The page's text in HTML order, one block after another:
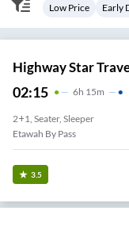
Low Price Early
Highway Star
02:15 6H 15m
2+1, Seater, Sleeper
Etawah By Pass
3.5